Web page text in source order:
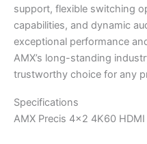
support, flexible switching
capabilities, and dynamic
exceptional performance
AMX’s long-standing
trustworthy choice for any
Specifications
AMX Precis 4×2 4K60